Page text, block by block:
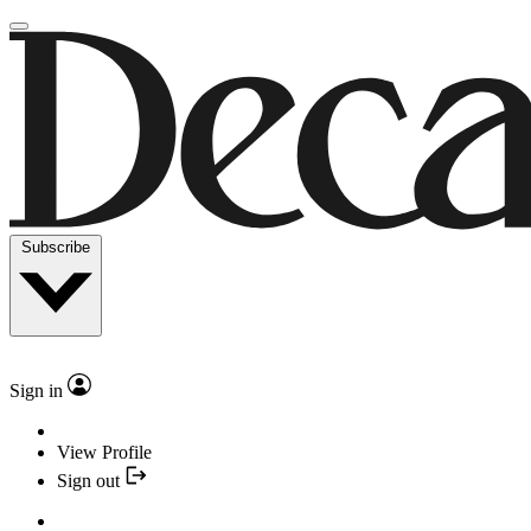
Subscribe
Sign in
View Profile
Sign out